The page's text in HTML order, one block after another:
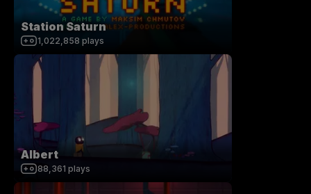
Station Saturn
1,022,858 plays
Albert
88,361 plays